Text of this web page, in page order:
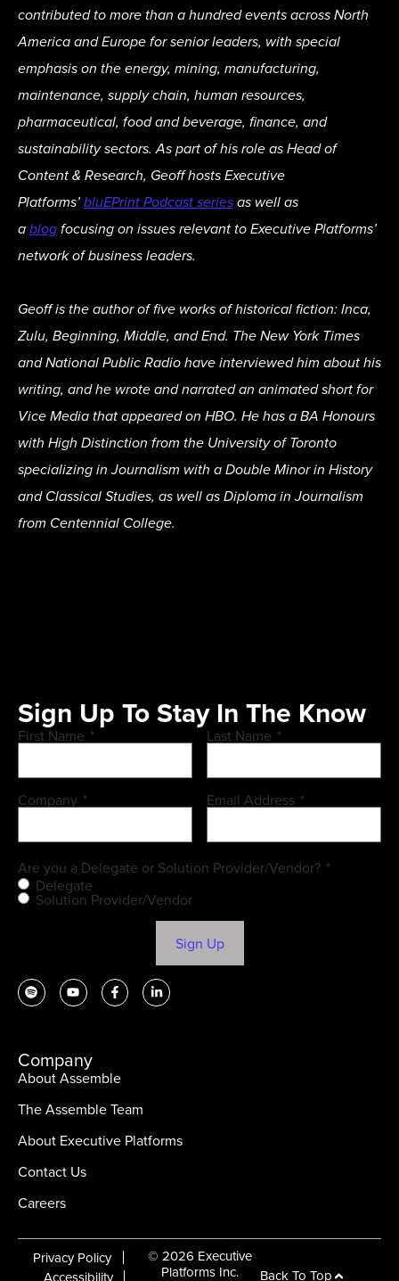
contributed to more than a hundred events across North
America and Europe for senior leaders, with special
emphasis on the energy, mining, manufacturing,
maintenance, supply chain, human resources,
pharmaceutical, food and beverage, finance, and
sustainability sectors. As part of his role as Head of
Content & Research, Geoff hosts Executive
Platforms’ bluEPrint Podcast series as well as
a blog focusing on issues relevant to Executive Platforms’
network of business leaders.
Geoff is the author of five works of historical fiction: Inca,
Zulu, Beginning, Middle, and End. The New York Times
and National Public Radio have interviewed him about his
writing, and he wrote and narrated an animated short for
Vice Media that appeared on HBO. He has a BA Honours
with High Distinction from the University of Toronto
specializing in Journalism with a Double Minor in History
and Classical Studies, as well as Diploma in Journalism
from Centennial College.
Sign Up To Stay In The Know
First Name * Last Name *
Company * Email Address *
Are you a Delegate or Solution Provider/Vendor? *
Delegate
Solution Provider/Vendor
Sign Up
Company
About Assemble
The Assemble Team
About Executive Platforms
Contact Us
Careers
© 2026 Executive
Platforms Inc.
Privacy Policy
Accessibility
Back To Top